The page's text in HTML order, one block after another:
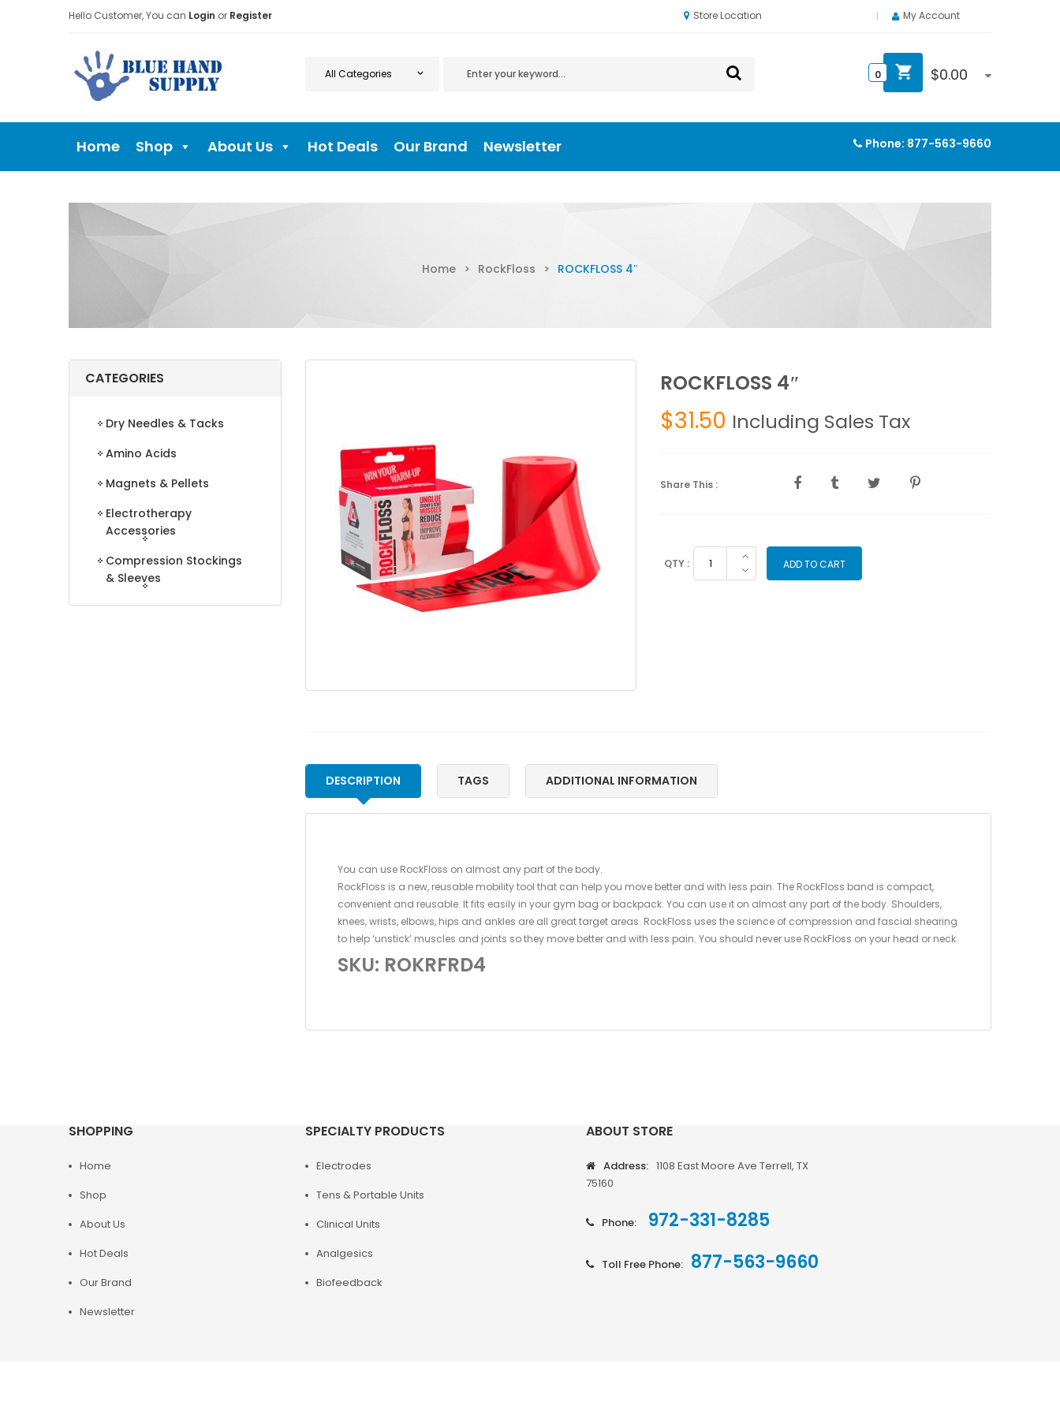
Hello Customer, You can Login or Register Store Location My Account
$0.00
0
Home Shop About Us Hot Deals Our Brand Newsletter Phone: 877-563-9660
Home > RockFloss > ROCKFLOSS 4″
CATEGORIES
Dry Needles & Tacks
Amino Acids
Magnets & Pellets
Electrotherapy
Accessories
Compression Stockings
& Sleeves
ROCKFLOSS 4″
$31.50 Including Sales Tax
Share This :
ROCKFLOSS
ADD TO CART
DESCRIPTION TAGS ADDITIONAL INFORMATION
You can use RockFloss on almost any part of the body.
RockFloss is a new, reusable mobility tool that can help you move better and with less pain. The RockFloss band is compact,
convenient and reusable. It fits easily in your gym bag or backpack. You can use it on almost any part of the body. Shoulders,
knees, wrists, elbows, hips and ankles are all great target areas. RockFloss uses the science of compression and fascial shearing
to help ‘unstick’ muscles and joints so they move better and with less pain. You should never use RockFloss on your head or neck.
SKU: ROKRFRD4
SHOPPING
Home
Shop
About Us
Hot Deals
Our Brand
Newsletter
SPECIALTY PRODUCTS
Electrodes
Tens & Portable Units
Clinical Units
Analgesics
Biofeedback
ABOUT STORE
Address: 1108 East Moore Ave Terrell, TX
75160
Phone: 972-331-8285
Toll Free Phone: 877-563-9660